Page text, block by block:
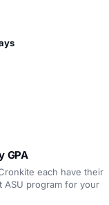
GPA
each have their
program for your